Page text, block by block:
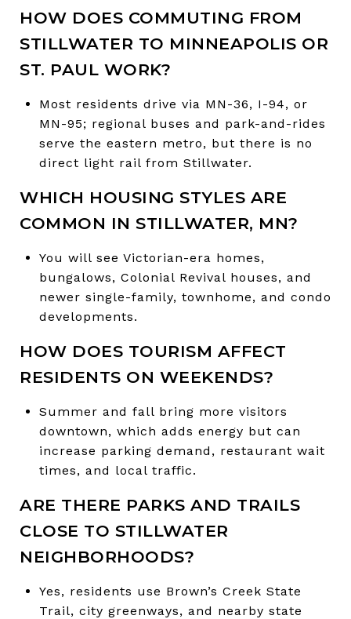
HOW DOES COMMUTING FROM
STILLWATER TO MINNEAPOLIS OR
ST. PAUL WORK?
Most residents drive via MN-36, I-94, or
MN-95; regional buses and park-and-rides
serve the eastern metro, but there is no
direct light rail from Stillwater.
WHICH HOUSING STYLES ARE
COMMON IN STILLWATER, MN?
You will see Victorian-era homes,
bungalows, Colonial Revival houses, and
newer single-family, townhome, and condo
developments.
HOW DOES TOURISM AFFECT
RESIDENTS ON WEEKENDS?
Summer and fall bring more visitors
downtown, which adds energy but can
increase parking demand, restaurant wait
times, and local traffic.
ARE THERE PARKS AND TRAILS
CLOSE TO STILLWATER
NEIGHBORHOODS?
Yes, residents use Brown’s Creek State
Trail, city greenways, and nearby state